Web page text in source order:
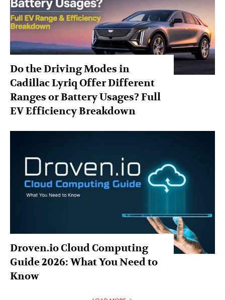
Do the Driving Modes in
Cadillac Lyriq Offer Different
Ranges or Battery Usages? Full
EV Efficiency Breakdown
Droven.io Cloud Computing
Guide 2026: What You Need to
Know